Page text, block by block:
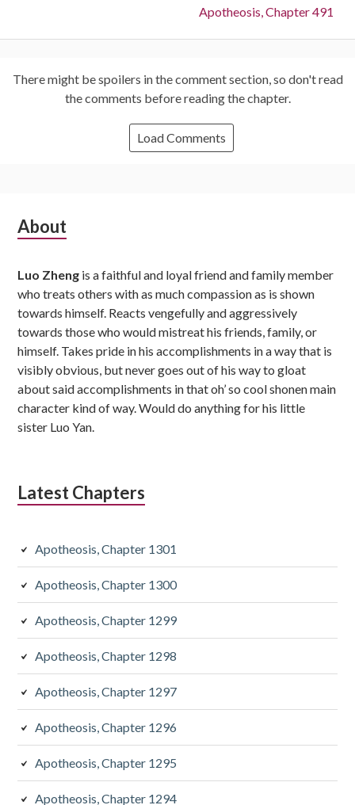
Next:
Apotheosis, Chapter 491
There might be spoilers in the comment section, so don't read
the comments before reading the chapter.
Load Comments
Subsidiary
About
Luo Zheng is a faithful and loyal friend and family member
who treats others with as much compassion as is shown
towards himself. Reacts vengefully and aggressively
towards those who would mistreat his friends, family, or
himself. Takes pride in his accomplishments in a way that is
visibly obvious, but never goes out of his way to gloat
about said accomplishments in that oh’ so cool shonen main
character kind of way. Would do anything for his little
sister Luo Yan.
Latest Chapters
Apotheosis, Chapter 1301
Apotheosis, Chapter 1300
Apotheosis, Chapter 1299
Apotheosis, Chapter 1298
Apotheosis, Chapter 1297
Apotheosis, Chapter 1296
Apotheosis, Chapter 1295
Apotheosis, Chapter 1294